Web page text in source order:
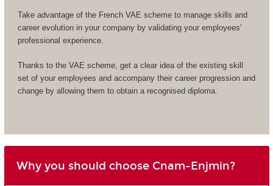
Take advantage of the French VAE scheme to manage skills and
career evolution in your company by validating your employees’
professional experience.
Thanks to the VAE scheme, get a clear idea of the existing skill
set of your employees and accompany their career progression and
change by allowing them to obtain a recognised diploma.
Why you should choose Cnam-Enjmin?